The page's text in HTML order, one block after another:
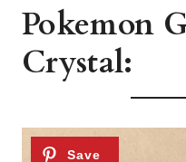
Pokemon
Crystal: